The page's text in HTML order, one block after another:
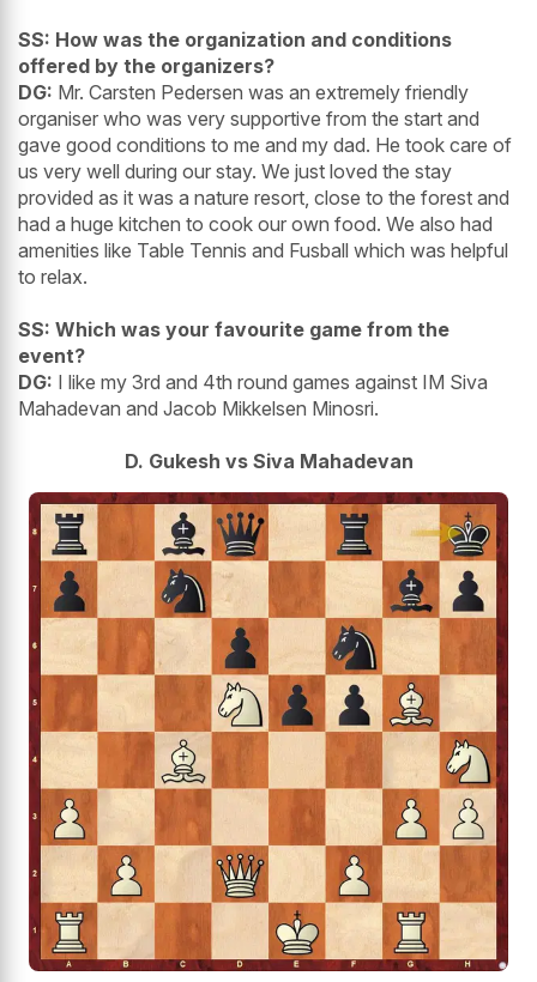
SS: How was the organization and conditions
offered by the organizers?
DG: Mr. Carsten Pedersen was an extremely friendly
organiser who was very supportive from the start and
gave good conditions to me and my dad. He took care of
us very well during our stay. We just loved the stay
provided as it was a nature resort, close to the forest and
had a huge kitchen to cook our own food. We also had
amenities like Table Tennis and Fusball which was helpful
to relax.
SS: Which was your favourite game from the
event?
DG: I like my 3rd and 4th round games against IM Siva
Mahadevan and Jacob Mikkelsen Minosri.
D. Gukesh vs Siva Mahadevan